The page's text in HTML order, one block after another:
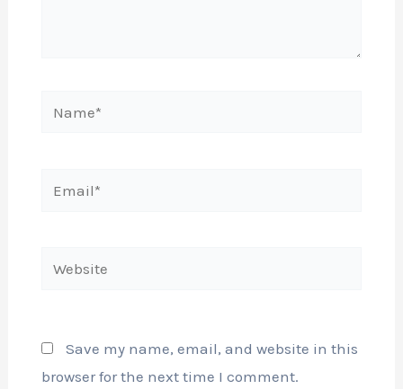
Email*
Website
Save my name, email, and website in this
browser for the next time I comment.